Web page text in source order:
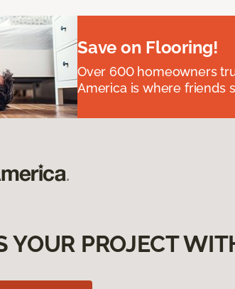
Save on Flooring!
Over 600 homeowners
America is where friends
YOUR PROJECT